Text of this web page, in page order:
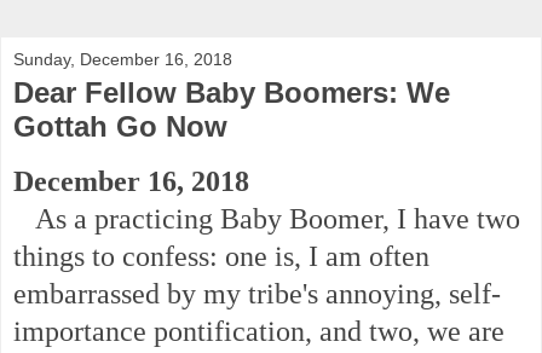
Sunday, December 16, 2018
Dear Fellow Baby Boomers: We
Gottah Go Now
December 16, 2018
As a practicing Baby Boomer, I have two
things to confess: one is, I am often
embarrassed by my tribe's annoying, self-
importance pontification, and two, we are